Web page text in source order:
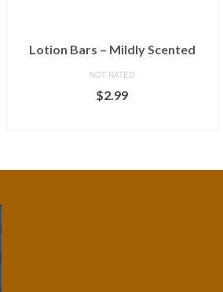
Lotion Bars – Mildly Scented
NOT RATED
$2.99